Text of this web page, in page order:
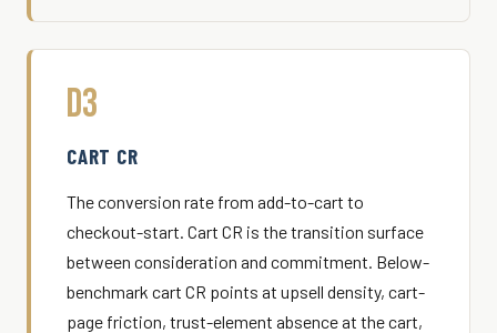
D3
CART CR
The conversion rate from add-to-cart to
checkout-start. Cart CR is the transition surface
between consideration and commitment. Below-
benchmark cart CR points at upsell density, cart-
page friction, trust-element absence at the cart,